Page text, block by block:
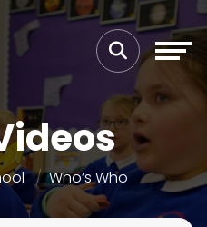
Who’s Who